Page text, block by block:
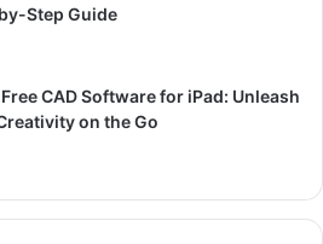
Step Guide
CAD Software for iPad: Unleash
on the Go